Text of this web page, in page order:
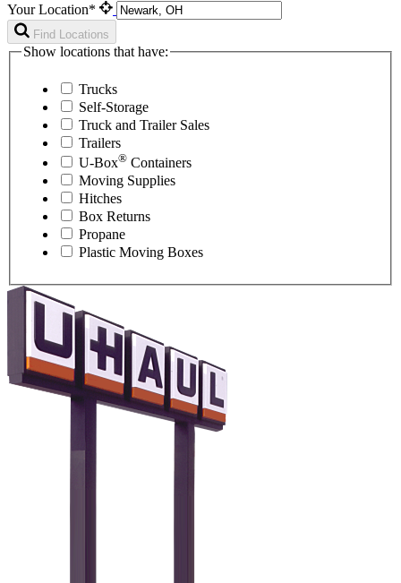
Your Location*
Find Locations
Show locations that have:
Trucks
Self-Storage
Truck and Trailer Sales
Trailers
U-Box® Containers
Moving Supplies
Hitches
Box Returns
Propane
Plastic Moving Boxes